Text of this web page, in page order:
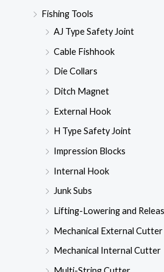
Fishing Tools
AJ Type Safety Joint
Cable Fishhook
Die Collars
Ditch Magnet
External Hook
H Type Safety Joint
Impression Blocks
Internal Hook
Junk Subs
Lifting-Lowering and
Mechanical External Cutter
Mechanical Internal Cutter